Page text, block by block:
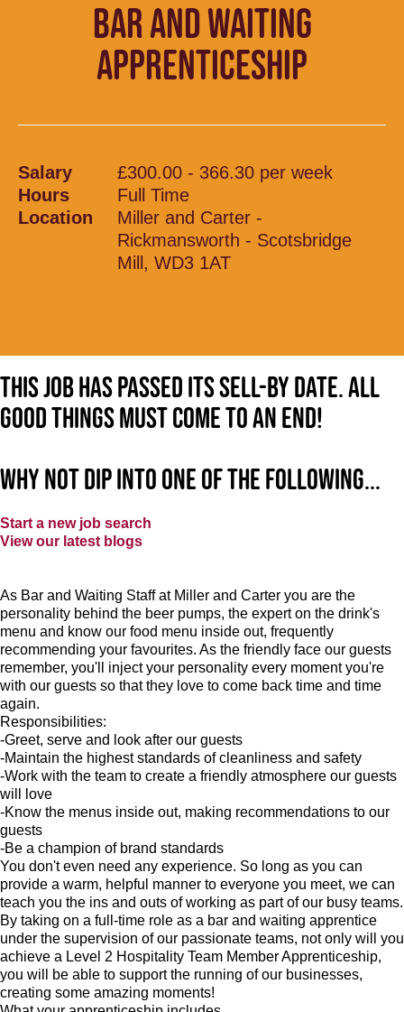
BAR AND WAITING
APPRENTICESHIP
Salary
£300.00 - 366.30 per week
Hours
Full Time
Location
Miller and Carter -
Rickmansworth - Scotsbridge
Mill, WD3 1AT
This job has passed its sell-by date. All
good things must come to an end!
Why not dip into one of the following...
Start a new job search
View our latest blogs
As Bar and Waiting Staff at Miller and Carter you are the
personality behind the beer pumps, the expert on the drink's
menu and know our food menu inside out, frequently
recommending your favourites. As the friendly face our guests
remember, you'll inject your personality every moment you're
with our guests so that they love to come back time and time
again.
Responsibilities:
-Greet, serve and look after our guests
-Maintain the highest standards of cleanliness and safety
-Work with the team to create a friendly atmosphere our guests
will love
-Know the menus inside out, making recommendations to our
guests
-Be a champion of brand standards
You don't even need any experience. So long as you can
provide a warm, helpful manner to everyone you meet, we can
teach you the ins and outs of working as part of our busy teams.
By taking on a full-time role as a bar and waiting apprentice
under the supervision of our passionate teams, not only will you
achieve a Level 2 Hospitality Team Member Apprenticeship,
you will be able to support the running of our businesses,
creating some amazing moments!